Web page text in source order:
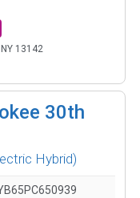
13142
30th
Hybrid)